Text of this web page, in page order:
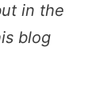
in the
blog